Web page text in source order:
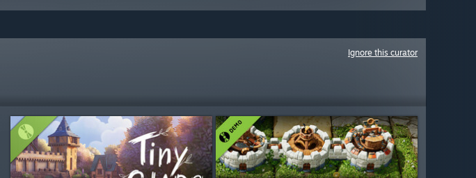
Ignore this curator